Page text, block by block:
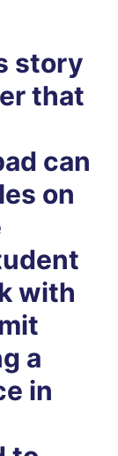
story
that
can
on
with
a
in